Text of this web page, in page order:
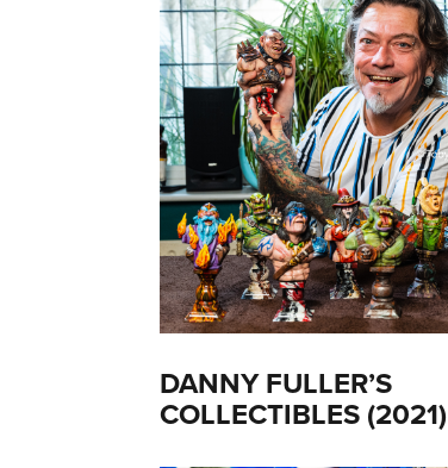
DANNY FULLER’S
COLLECTIBLES (2021)